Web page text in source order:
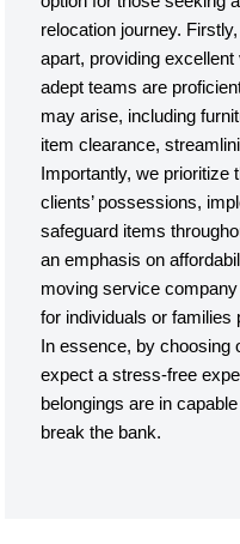
relocation journey.
apart, providing
adept teams are
may arise, including
item clearance,
Importantly, we prioritize
clients’ possessions,
safeguard items
an emphasis on
moving service
for individuals or families
In essence, by
expect a stress-free
belongings are in
break the bank.